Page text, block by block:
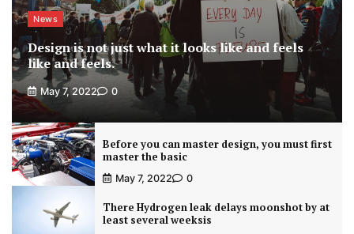
News
Design is not just what it looks like and feels
like and feels.
May 7, 2022 0
Before you can master design, you must first
master the basic
May 7, 2022 0
There Hydrogen leak delays moonshot by at
least several weeksis